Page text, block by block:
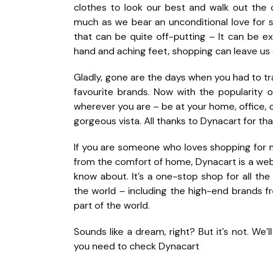
clothes to look our best and walk out the
much as we bear an unconditional love for
that can be quite off-putting – It can be
hand and aching feet, shopping can leave
Gladly, gone are the days when you had to
favourite brands. Now with the popularity
wherever you are – be at your home, office,
gorgeous vista. All thanks to Dynacart for
If you are someone who loves shopping for
from the comfort of home, Dynacart is a
know about. It’s a one-stop shop for all
the world – including the high-end brands
part of the world.
Sounds like a dream, right? But it’s not.
you need to check Dynacart